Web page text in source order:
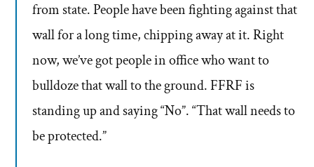
from state. People have been fighting against that
wall for a long time, chipping away at it. Right
now, we’ve got people in office who want to
bulldoze that wall to the ground. FFRF is
standing up and saying “No”. “That wall needs to
be protected.”